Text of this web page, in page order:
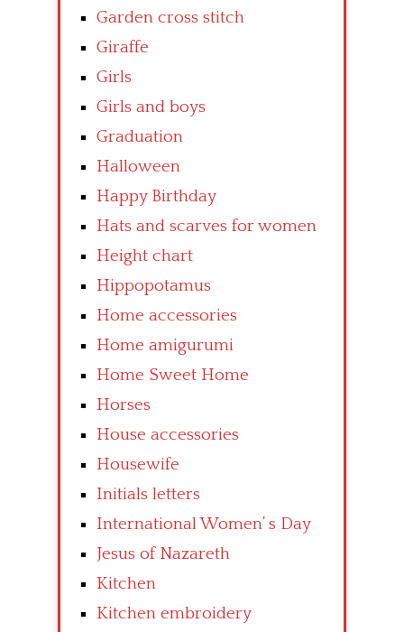
Garden cross stitch
Giraffe
Girls
Girls and boys
Graduation
Halloween
Happy Birthday
Hats and scarves for women
Height chart
Hippopotamus
Home accessories
Home amigurumi
Home Sweet Home
Horses
House accessories
Housewife
Initials letters
International Women’ s Day
Jesus of Nazareth
Kitchen
Kitchen embroidery